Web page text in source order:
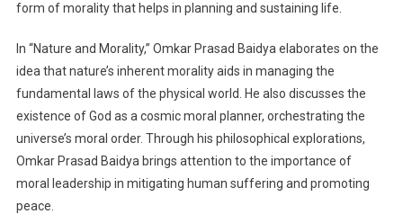
form of morality that helps in planning and sustaining life.
In “Nature and Morality,” Omkar Prasad Baidya elaborates on the
idea that nature’s inherent morality aids in managing the
fundamental laws of the physical world. He also discusses the
existence of God as a cosmic moral planner, orchestrating the
universe’s moral order. Through his philosophical explorations,
Omkar Prasad Baidya brings attention to the importance of
moral leadership in mitigating human suffering and promoting
peace.